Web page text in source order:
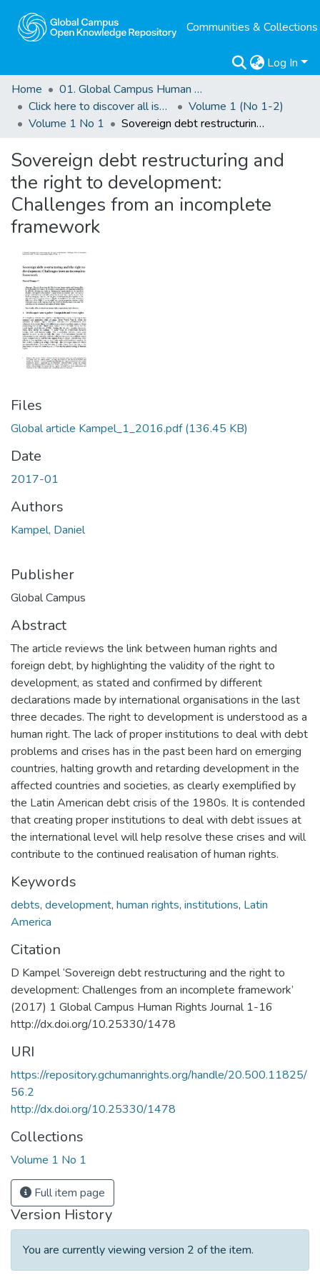
Communities & Collections
Log In
Home
01. Global Campus Human Rights Journal
Click here to discover all issues of the GCHRJ
Volume 1 (No 1-2)
Volume 1 No 1
Sovereign debt restructuring and the right to development: Challenges from an incomplete framework
Sovereign debt restructuring and
the right to development:
Challenges from an incomplete
framework
Files
Global article Kampel_1_2016.pdf(136.45 KB)
Date
2017-01
Authors
Kampel, Daniel
Publisher
Global Campus
Abstract
The article reviews the link between human rights and
foreign debt, by highlighting the validity of the right to
development, as stated and confirmed by different
declarations made by international organisations in the last
three decades. The right to development is understood as a
human right. The lack of proper institutions to deal with debt
problems and crises has in the past been hard on emerging
countries, halting growth and retarding development in the
affected countries and societies, as clearly exemplified by
the Latin American debt crisis of the 1980s. It is contended
that creating proper institutions to deal with debt issues at
the international level will help resolve these crises and will
contribute to the continued realisation of human rights.
Keywords
debts, development, human rights, institutions, Latin
America
Citation
D Kampel ‘Sovereign debt restructuring and the right to
development: Challenges from an incomplete framework’
(2017) 1 Global Campus Human Rights Journal 1-16
http://dx.doi.org/10.25330/1478
URI
https://repository.gchumanrights.org/handle/20.500.11825/
56.2
http://dx.doi.org/10.25330/1478
Collections
Volume 1 No 1
Full item page
Version History
You are currently viewing version 2 of the item.